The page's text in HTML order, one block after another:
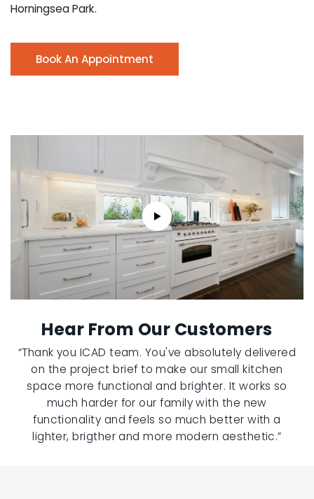
Horningsea Park.
Book An Appointment
Hear From Our Customers
“Thank you ICAD team. You've absolutely delivered
on the project brief to make our small kitchen
space more functional and brighter. It works so
much harder for our family with the new
functionality and feels so much better with a
lighter, brigther and more modern aesthetic.”